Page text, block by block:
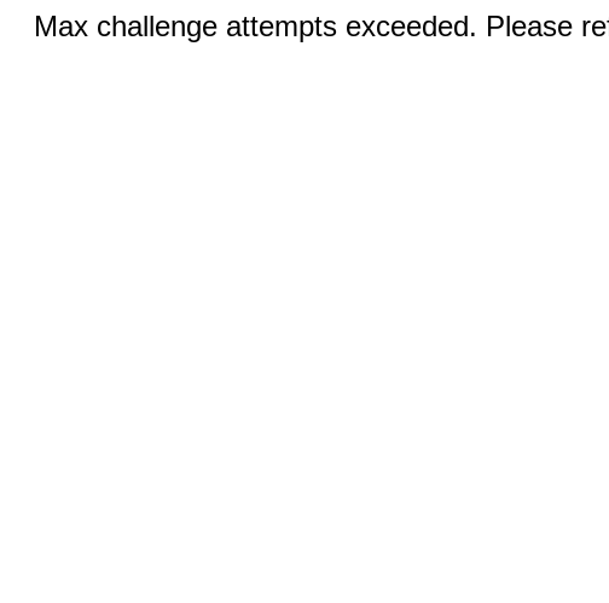
Max challenge attempts exceeded. Please